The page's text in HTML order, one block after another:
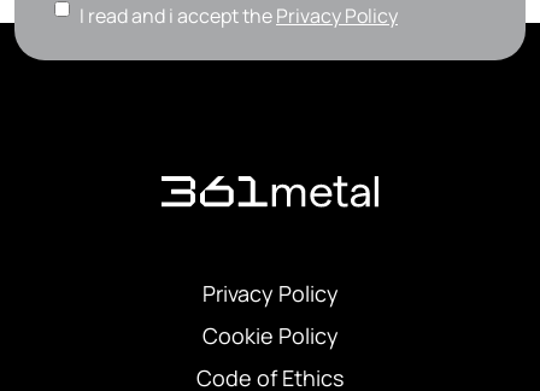
I read and i accept thePrivacy Policy
Privacy Policy
Cookie Policy
Code of Ethics